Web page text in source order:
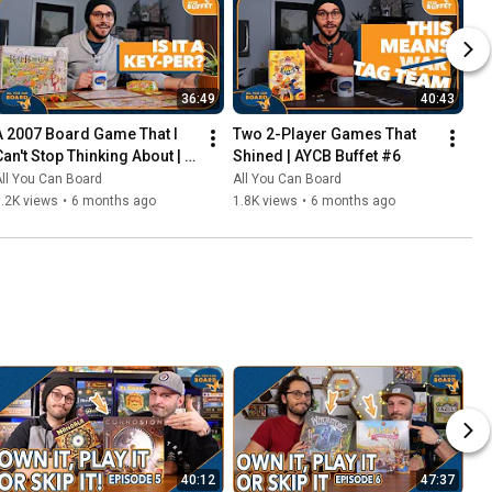
36:49
2007 Board Game That I
Stop Thinking About |
Buffet #7
You Can Board
views • 6 months ago
40:43
Two 2-Player Games That
Shined | AYCB Buffet #6
All You Can Board
1.8K views • 6 months ago
40:12 47:37